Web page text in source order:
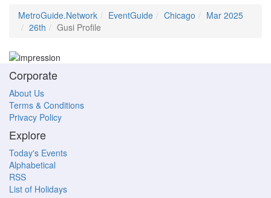
MetroGuide.Network EventGuide Chicago
Mar 2025
26th
Gusi Profile
Corporate
About Us
Terms & Conditions
Privacy Policy
Explore
Today's Events
Alphabetical
RSS
List of Holidays